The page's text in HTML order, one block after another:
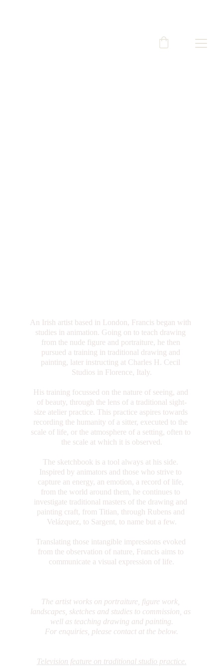
An Irish artist based in London, Francis began with
studies in animation. Going on to teach drawing
from the nude figure and portraiture, he then
pursued a training in traditional drawing and
painting, later instructing at Charles H. Cecil
Studios in Florence, Italy.
His training focussed on the nature of seeing, and
of beauty, through the lens of a traditional sight-
size atelier practice. This practice aspires towards
recording the humanity of a sitter, executed to the
scale of life, or the atmosphere of a setting, often to
the scale at which it is observed.
The sketchbook is a tool always at his side.
Inspired by animators and those who strive to
capture an energy, an emotion, a record of life,
from the world around them, he continues to
investigate traditional masters of the drawing and
painting craft, from Titian, through Rubens and
Velázquez, to Sargent, to name but a few.
Translating those intangible impressions evoked
from the observation of nature, Francis aims to
communicate a visual expression of life.
The artist works on portraiture, figure work,
landscapes, sketches and studies to commission, as
well as teaching drawing and painting.
For enquiries, please contact at the below.
Television feature on traditional studio practice.